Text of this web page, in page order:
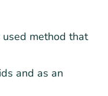
used method that
and as an